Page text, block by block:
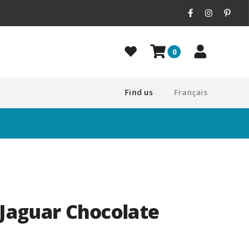
0
Français
Find us
Chocolate